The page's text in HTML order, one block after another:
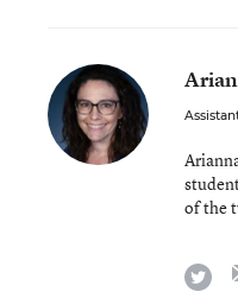
of the